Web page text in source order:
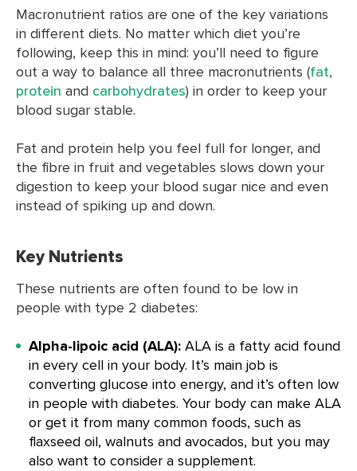
Macronutrient ratios are one of the key variations
in different diets. No matter which diet you’re
following, keep this in mind: you’ll need to figure
out a way to balance all three macronutrients (fat,
protein and carbohydrates) in order to keep your
blood sugar stable.
Fat and protein help you feel full for longer, and
the fibre in fruit and vegetables slows down your
digestion to keep your blood sugar nice and even
instead of spiking up and down.
Key Nutrients
These nutrients are often found to be low in
people with type 2 diabetes:
Alpha-lipoic acid (ALA): ALA is a fatty acid found
in every cell in your body. It’s main job is
converting glucose into energy, and it’s often low
in people with diabetes. Your body can make ALA
or get it from many common foods, such as
flaxseed oil, walnuts and avocados, but you may
also want to consider a supplement.